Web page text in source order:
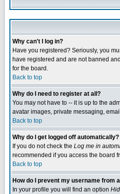
Why can't I log in?
Have you registered? Seriously, you
have registered and are not banned
for the board.
Back to top
Why do I need to register at all?
You may not have to -- it is up to the
avatar images, private messaging,
Back to top
Why do I get logged off automatically?
If you do not check the Log me in
recommended if you access the board
Back to top
How do I prevent my username from
In your profile you will find an option